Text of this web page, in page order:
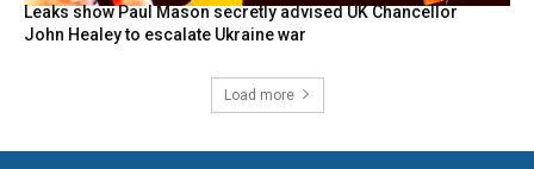
Leaks show Paul Mason secretly advised UK Chancellor
John Healey to escalate Ukraine war
Load more